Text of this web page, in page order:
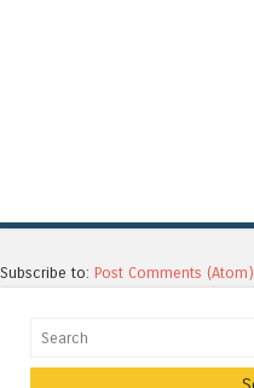
Subscribe to: Post Comments (Atom)
Search